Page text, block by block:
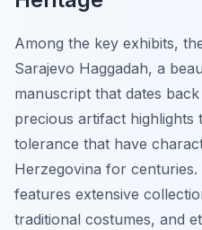
Among the key exhibits,
Sarajevo Haggadah, a
manuscript that dates
precious artifact highlights
tolerance that have
Herzegovina for
features extensive
traditional costumes, and